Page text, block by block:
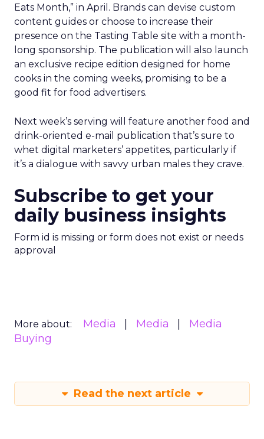
Eats Month,” in April. Brands can devise custom
content guides or choose to increase their
presence on the Tasting Table site with a month-
long sponsorship. The publication will also launch
an exclusive recipe edition designed for home
cooks in the coming weeks, promising to be a
good fit for food advertisers.
Next week’s serving will feature another food and
drink-oriented e-mail publication that’s sure to
whet digital marketers’ appetites, particularly if
it’s a dialogue with savvy urban males they crave.
Subscribe to get your
daily business insights
Form id is missing or form does not exist or needs
approval
More about: Media Media
Media
Buying
Read the next article